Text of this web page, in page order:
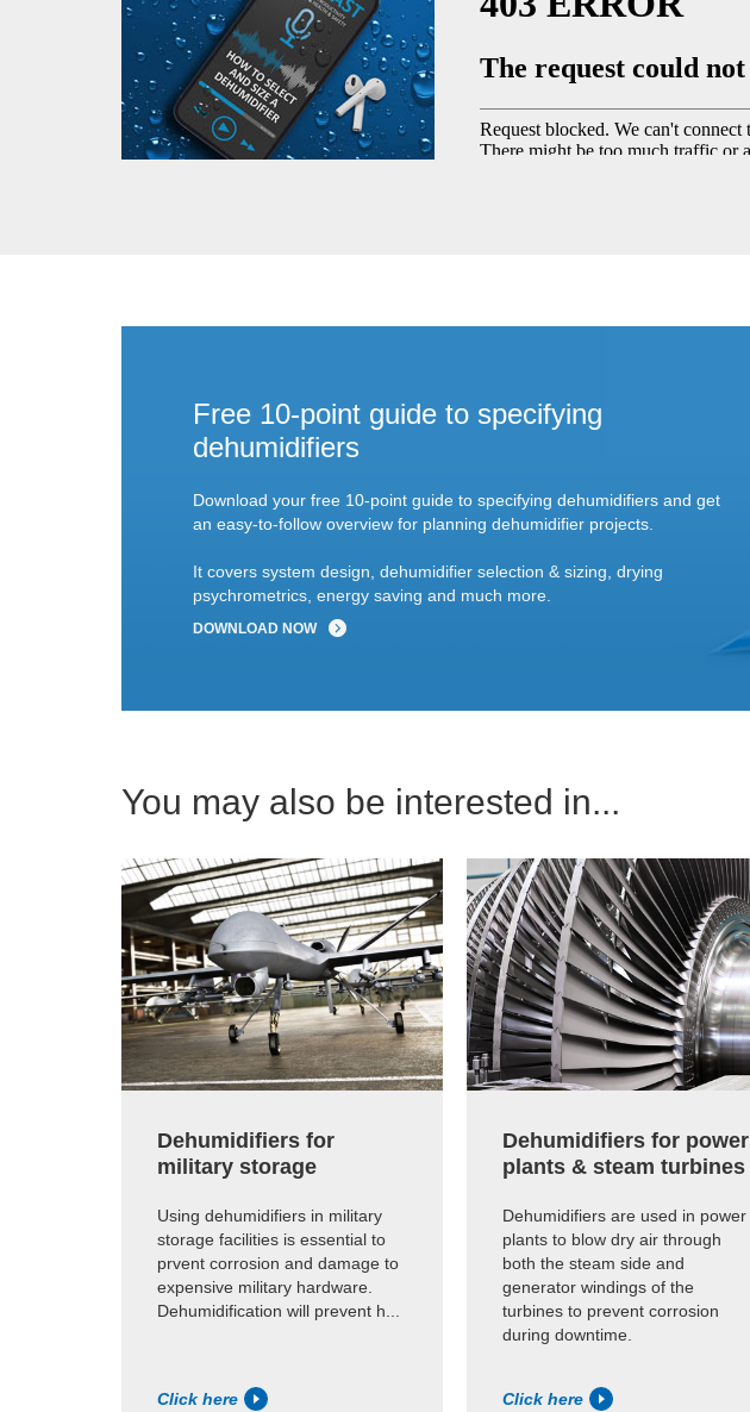
Free 10-point guide to specifying
dehumidifiers
Download your free 10-point guide to specifying dehumidifiers and get
an easy-to-follow overview for planning dehumidifier projects.
It covers system design, dehumidifier selection & sizing, drying
psychrometrics, energy saving and much more.
DOWNLOAD NOW
You may also be interested in...
Dehumidifiers for
military storage
Using dehumidifiers in military
storage facilities is essential to
prvent corrosion and damage to
expensive military hardware.
Dehumidification will prevent h...
Click here
Dehumidifiers for power
plants & steam turbines
Dehumidifiers are used in power
plants to blow dry air through
both the steam side and
generator windings of the
turbines to prevent corrosion
during downtime.
Click here